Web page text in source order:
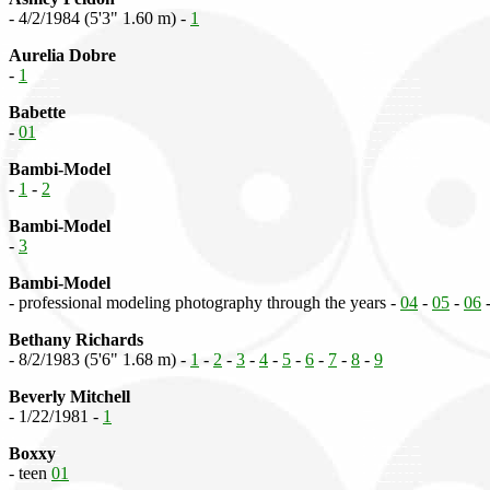
- 4/2/1984 (5'3" 1.60 m) - 1
Aurelia Dobre
- 1
Babette
- 01
Bambi-Model
- 1 - 2
Bambi-Model
- 3
Bambi-Model
- professional modeling photography through the years - 04 - 05 - 06
Bethany Richards
- 8/2/1983 (5'6" 1.68 m) - 1 - 2 - 3 - 4 - 5 - 6 - 7 - 8 - 9
Beverly Mitchell
- 1/22/1981 - 1
Boxxy
- teen 01